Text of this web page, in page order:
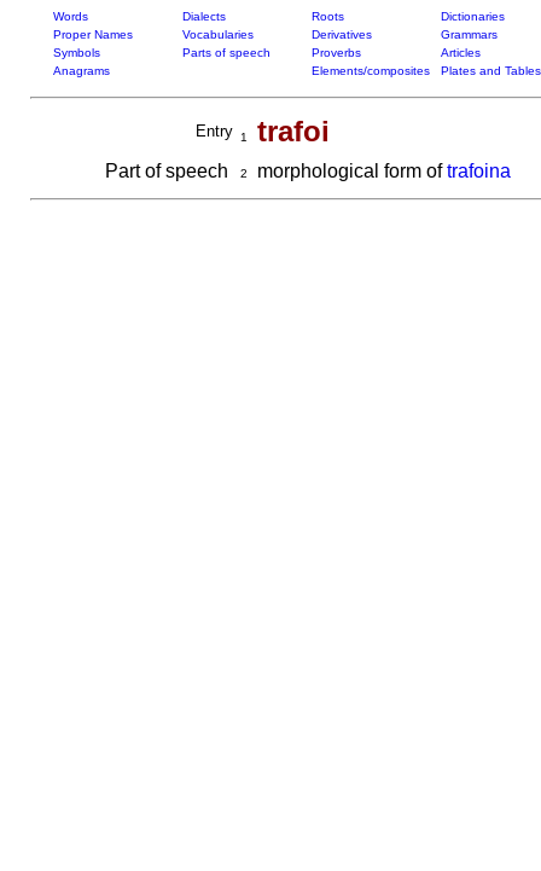
Words Dialects Roots
Dictionaries
Proper Names
Vocabularies Derivatives
Grammars
Symbols
Parts of speech Proverbs
Articles
Anagrams
Elements/composites Plates and Tables
Entry 1 trafoi
Part of speech 2 morphological form oftrafoina